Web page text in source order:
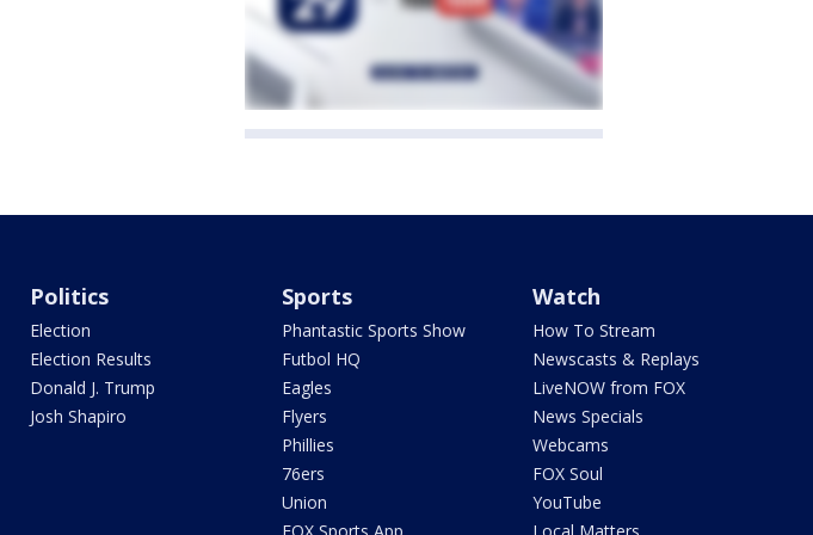
Politics
Election
Election Results
Donald J. Trump
Josh Shapiro
Sports
Phantastic Sports Show
Futbol HQ
Eagles
Flyers
Phillies
76ers
Union
Watch
How To Stream
Newscasts & Replays
LiveNOW from FOX
News Specials
Webcams
FOX Soul
YouTube